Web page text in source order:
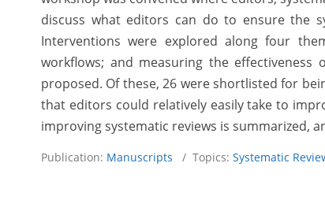
discuss what editors can do to ensure the
Interventions were explored along four
workflows; and measuring the
proposed. Of these, 26 were shortlisted for
that editors could relatively easily take to
improving systematic reviews is summarized,
Publication: Manuscripts / Topics: Systematic